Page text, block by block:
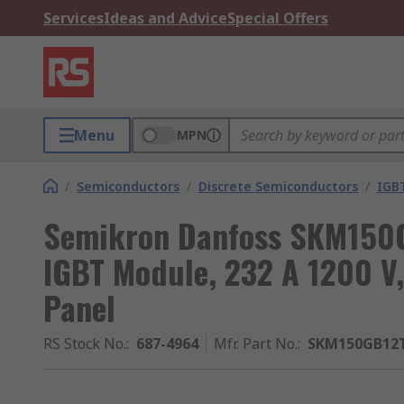
ServicesIdeas and AdviceSpecial Offers
Menu MPN
/ Semiconductors / Discrete Semiconductors /
Semikron Danfoss
IGBT Module, 232 A 1200
Panel
RS Stock No.: 687-4964 Mfr. Part No.: